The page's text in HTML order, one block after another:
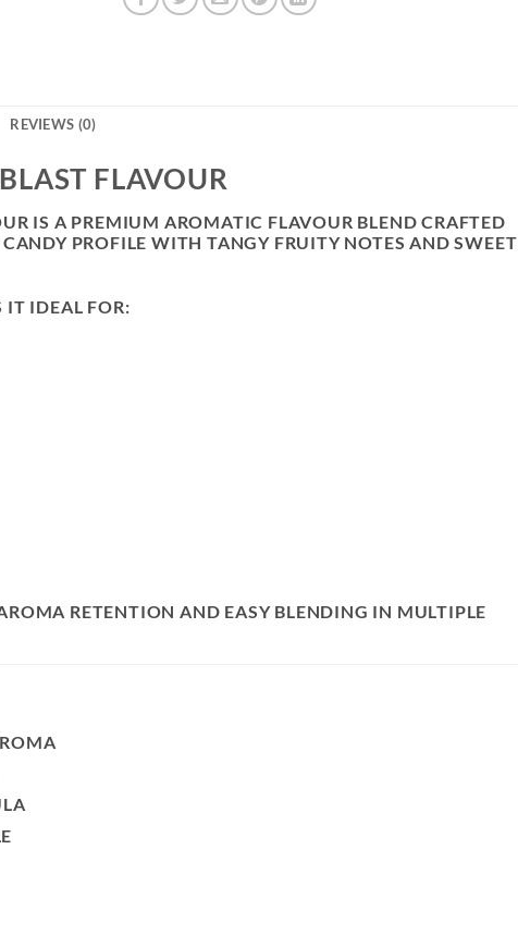
REVIEWS (0)
FLAVOUR
IS A PREMIUM AROMATIC FLAVOUR BLEND CRAFTED
PROFILE WITH TANGY FRUITY NOTES AND SWEET
IT IDEAL FOR:
RETENTION AND EASY BLENDING IN MULTIPLE